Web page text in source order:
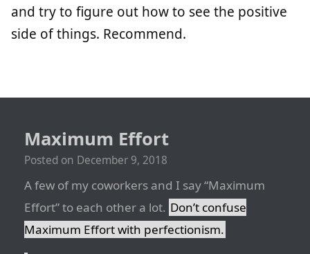
and try to figure out how to see the positive
side of things. Recommend.
Maximum Effort
Posted on December 9, 2018
A few of my coworkers and I say “Maximum
Effort” to each other a lot. Don’t confuse
Maximum Effort with perfectionism.